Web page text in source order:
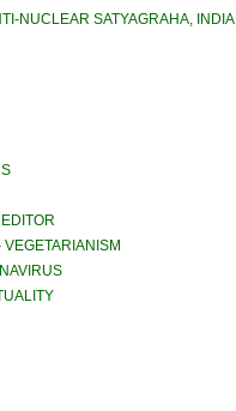
NUCLEAR SATYAGRAHA, INDIA